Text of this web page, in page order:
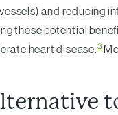
and reducing
these potential
heart disease.3